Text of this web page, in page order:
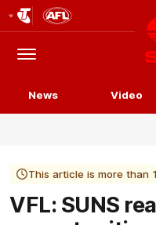
Logo
Menu
News Video
This article is more than
VFL: SUNS